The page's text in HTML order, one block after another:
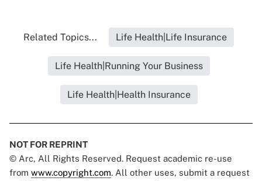
Related Topics... Life Health|Life Insurance
Life Health|Running Your Business
Life Health|Health Insurance
NOT FOR REPRINT
© Arc, All Rights Reserved. Request academic re-use
from www.copyright.com. All other uses, submit a request